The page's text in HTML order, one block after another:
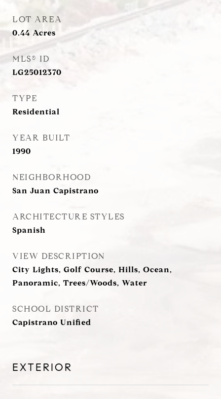
LOT AREA
0.44 Acres
MLS® ID
LG25012370
TYPE
Residential
YEAR BUILT
1990
NEIGHBORHOOD
San Juan Capistrano
ARCHITECTURE STYLES
Spanish
VIEW DESCRIPTION
City Lights, Golf Course, Hills, Ocean,
Panoramic, Trees/Woods, Water
SCHOOL DISTRICT
Capistrano Unified
EXTERIOR